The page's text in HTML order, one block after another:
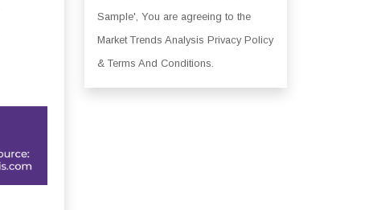
Sample', You are agreeing to the
Market Trends Analysis Privacy Policy
& Terms And Conditions.